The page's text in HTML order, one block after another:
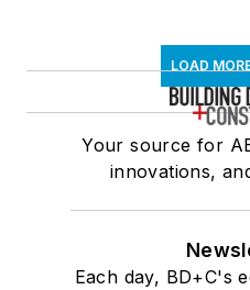
LOAD
Your source for
innovations,
Each day, BD+C's